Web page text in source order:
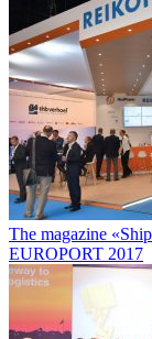
The magazine
EUROPORT 2017